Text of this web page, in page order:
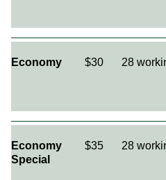
Economy $30 28
Economy
Special
$35 28